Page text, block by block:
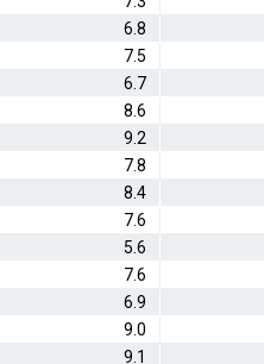
6.8
7.5
6.7
8.6
9.2
7.8
8.4
7.6
5.6
7.6
6.9
9.0
9.1